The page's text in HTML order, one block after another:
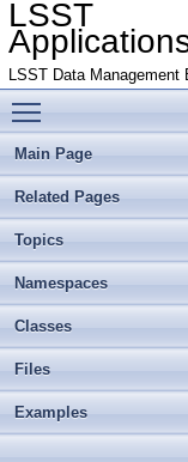
LSST
LSST Data Management
Main Page
Related Pages
Topics
Namespaces
Classes
Files
Examples